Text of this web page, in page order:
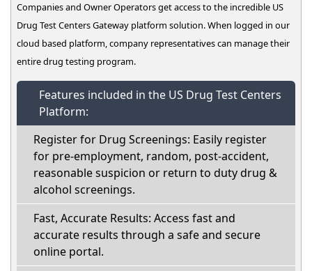
Companies and Owner Operators get access to the incredible US
Drug Test Centers Gateway platform solution. When logged in our
cloud based platform, company representatives can manage their
entire drug testing program.
Features included in the US Drug Test Centers
Platform:
Register for Drug Screenings: Easily register
for pre-employment, random, post-accident,
reasonable suspicion or return to duty drug &
alcohol screenings.
Fast, Accurate Results: Access fast and
accurate results through a safe and secure
online portal.